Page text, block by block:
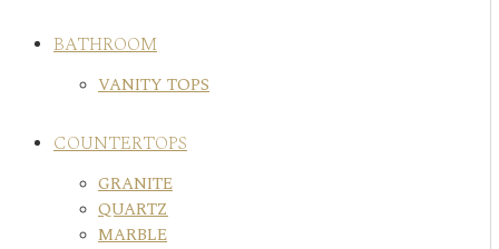
BATHROOM
VANITY TOPS
COUNTERTOPS
GRANITE
QUARTZ
MARBLE